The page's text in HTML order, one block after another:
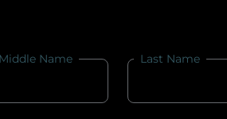
Middle Name Last Name